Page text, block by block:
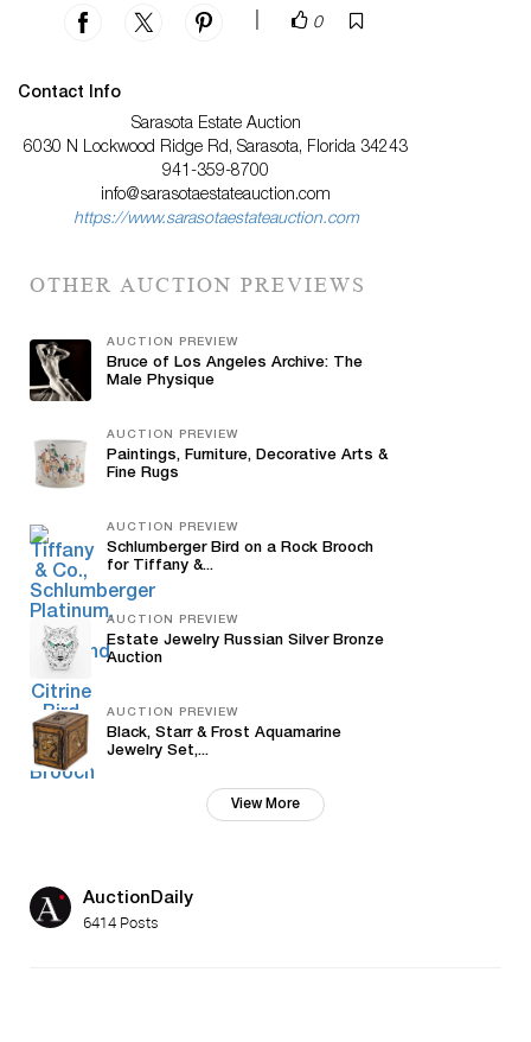
0
Contact Info
Sarasota Estate Auction
6030 N Lockwood Ridge Rd, Sarasota, Florida 34243
941-359-8700
info@sarasotaestateauction.com
https://www.sarasotaestateauction.com
OTHER AUCTION PREVIEWS
AUCTION PREVIEW
Bruce of Los Angeles Archive: The
Male Physique
AUCTION PREVIEW
Paintings, Furniture, Decorative Arts &
Fine Rugs
AUCTION PREVIEW
Schlumberger Bird on a Rock Brooch
for Tiffany &...
AUCTION PREVIEW
Estate Jewelry Russian Silver Bronze
Auction
AUCTION PREVIEW
Black, Starr & Frost Aquamarine
Jewelry Set,...
View More
AuctionDaily
6414 Posts